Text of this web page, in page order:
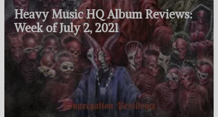
Heavy Music HQ Album Reviews:
Week of July 2, 2021